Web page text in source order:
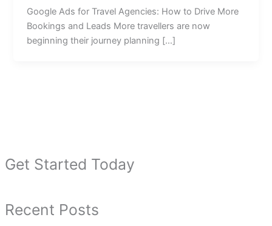
Get Started Today
Recent Posts
Google Ads for Travel Agencies: How to Drive More
Bookings and Leads More travellers are now
beginning their journey planning […]